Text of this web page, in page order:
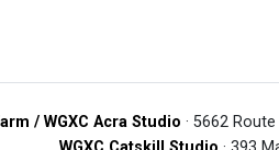
/ WGXC Acra Studio · 5662